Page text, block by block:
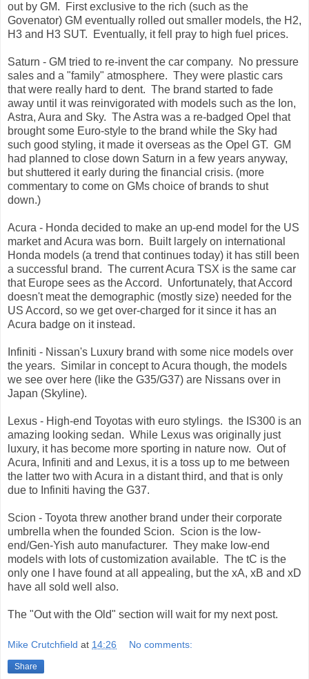
out by GM. First exclusive to the rich (such as the
Govenator) GM eventually rolled out smaller models, the H2,
H3 and H3 SUT. Eventually, it fell pray to high fuel prices.
Saturn - GM tried to re-invent the car company. No pressure
sales and a "family" atmosphere. They were plastic cars
that were really hard to dent. The brand started to fade
away until it was reinvigorated with models such as the Ion,
Astra, Aura and Sky. The Astra was a re-badged Opel that
brought some Euro-style to the brand while the Sky had
such good styling, it made it overseas as the Opel GT. GM
had planned to close down Saturn in a few years anyway,
but shuttered it early during the financial crisis. (more
commentary to come on GMs choice of brands to shut
down.)
Acura - Honda decided to make an up-end model for the US
market and Acura was born. Built largely on international
Honda models (a trend that continues today) it has still been
a successful brand. The current Acura TSX is the same car
that Europe sees as the Accord. Unfortunately, that Accord
doesn't meat the demographic (mostly size) needed for the
US Accord, so we get over-charged for it since it has an
Acura badge on it instead.
Infiniti - Nissan's Luxury brand with some nice models over
the years. Similar in concept to Acura though, the models
we see over here (like the G35/G37) are Nissans over in
Japan (Skyline).
Lexus - High-end Toyotas with euro stylings. the IS300 is an
amazing looking sedan. While Lexus was originally just
luxury, it has become more sporting in nature now. Out of
Acura, Infiniti and and Lexus, it is a toss up to me between
the latter two with Acura in a distant third, and that is only
due to Infiniti having the G37.
Scion - Toyota threw another brand under their corporate
umbrella when the founded Scion. Scion is the low-
end/Gen-Yish auto manufacturer. They make low-end
models with lots of customization available. The tC is the
only one I have found at all appealing, but the xA, xB and xD
have all sold well also.
The "Out with the Old" section will wait for my next post.
Mike Crutchfield at 14:26 No comments:
Share